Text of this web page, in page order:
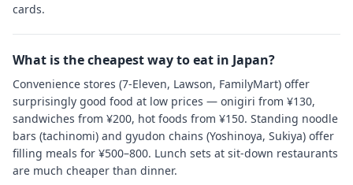
cards.
What is the cheapest way to eat in Japan?
Convenience stores (7-Eleven, Lawson, FamilyMart) offer
surprisingly good food at low prices — onigiri from ¥130,
sandwiches from ¥200, hot foods from ¥150. Standing noodle
bars (tachinomi) and gyudon chains (Yoshinoya, Sukiya) offer
filling meals for ¥500–800. Lunch sets at sit-down restaurants
are much cheaper than dinner.